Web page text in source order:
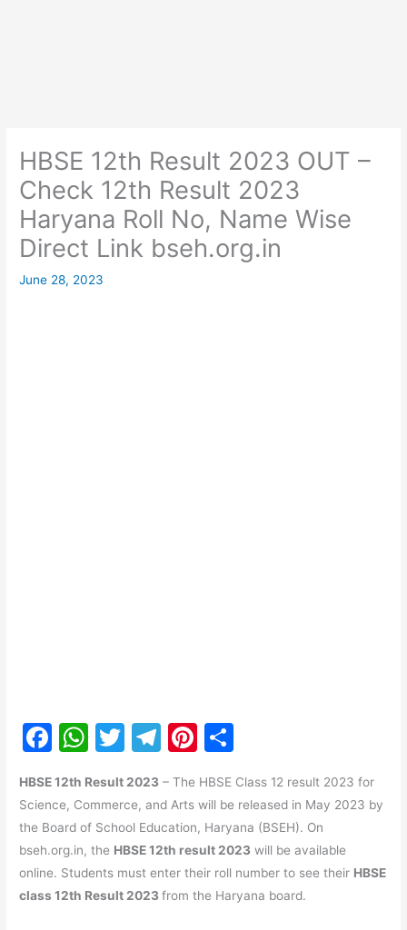
HBSE 12th Result 2023 OUT –
Check 12th Result 2023
Haryana Roll No, Name Wise
Direct Link bseh.org.in
June 28, 2023
F
c
e
b
o
o
W
at
s
A
p
p
T
itt
er
T
e
gr
a
m
Pi
er
e
st
ar
e
HBSE 12th Result 2023 – The HBSE Class 12 result 2023 for
Science, Commerce, and Arts will be released in May 2023 by
the Board of School Education, Haryana (BSEH). On
bseh.org.in, the HBSE 12th result 2023 will be available
online. Students must enter their roll number to see their HBSE
class 12th Result 2023from the Haryana board.